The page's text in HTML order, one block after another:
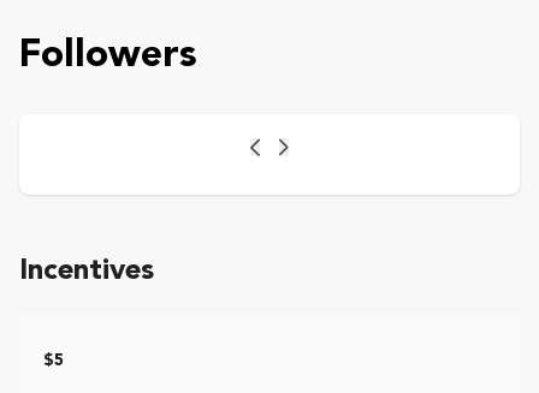
Followers
Previous
Next
Incentives
$5